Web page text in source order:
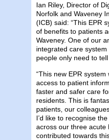
Ian Riley, Director of
Norfolk and Waveney
(ICB) said: “This EPR
of benefits to patients
Waveney. One of our
integrated care
people only need to
“This new EPR
access to patient
faster and safer care
residents. This is
patients, our
I’d like to recognise
across our three acute
contributed towards